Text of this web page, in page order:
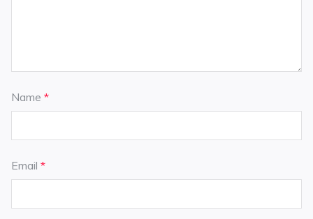
Name *
Email *